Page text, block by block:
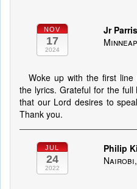
NOV
17
2024
Jr
Woke up with the first
the lyrics. Grateful for the
that our Lord desires to
Thank you.
JUL
24
2022
Philip